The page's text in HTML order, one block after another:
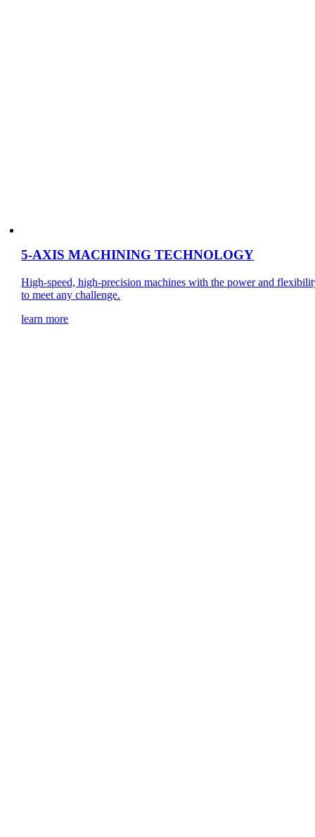
5-AXIS MACHINING TECHNOLOGY
High-speed, high-precision machines with the power and
to meet any challenge.
learn more